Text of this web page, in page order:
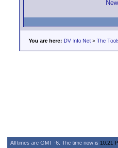
You are here: DV Info Net > The
All times are GMT -6. The time now is 10:21